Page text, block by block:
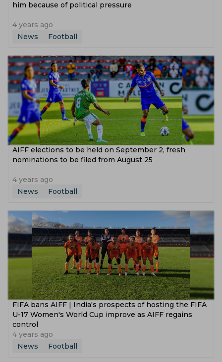
him because of political pressure
4 years ago
News
Football
AIFF elections to be held on September 2, fresh
nominations to be filed from August 25
4 years ago
News
Football
FIFA bans AIFF | India's prospects of hosting the FIFA
U-17 Women's World Cup improve as AIFF regains
control
4 years ago
News
Football